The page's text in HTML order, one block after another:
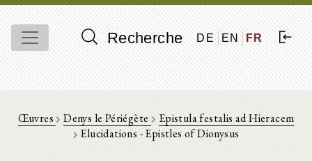
Recherche DE EN FR
Œuvres Denys le Périégète
Epistula festalis ad Hieracem
Elucidations - Epistles of Dionysus